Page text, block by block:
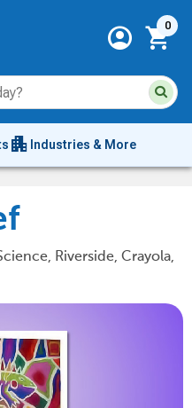
account_circle shopping_cart
0
apartment Industries & More
Riverside, Crayola,